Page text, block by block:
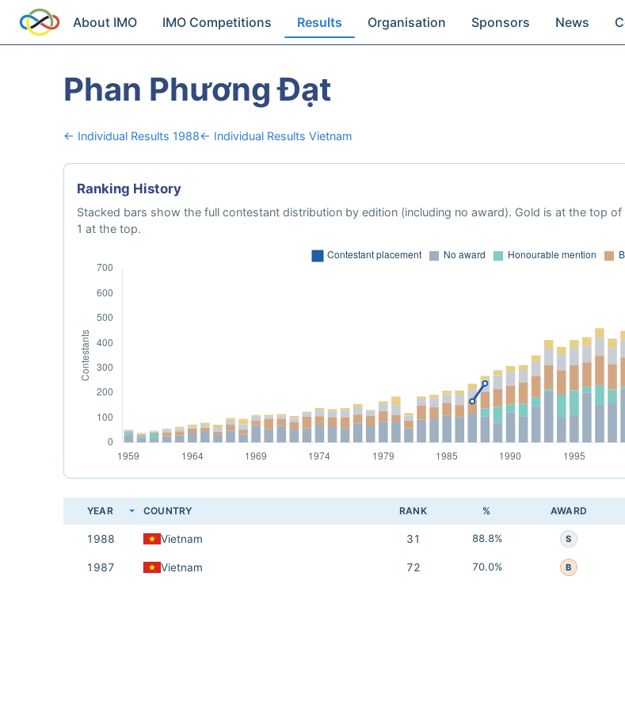
About IMO IMO Competitions Results Organisation Sponsors News
Phan Phương Đạt
← Individual Results 1988← Individual Results Vietnam
Ranking History
Stacked bars show the full contestant distribution by edition (including no award). Gold is at the top
1 at the top.
YEAR COUNTRY RANK % AWARD
1988 Vietnam 31 88.8% S
1987 Vietnam 72 70.0% B